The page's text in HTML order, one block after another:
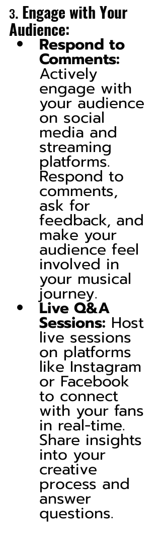
3. Engage with Your
Audience:
Respond to
Comments:
Actively
engage with
your audience
on social
media and
streaming
platforms.
Respond to
comments,
ask for
feedback, and
make your
audience feel
involved in
your musical
journey.
Live Q&A
Sessions: Host
live sessions
on platforms
like Instagram
or Facebook
to connect
with your fans
in real-time.
Share insights
into your
creative
process and
answer
questions.